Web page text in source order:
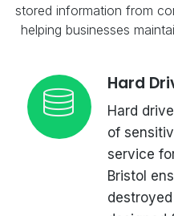
stored information from
helping businesses
Hard
Hard
of
service
Bristol